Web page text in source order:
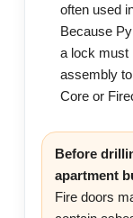
often used
Because
a lock must
assembly
Core or
Before
apartment
Fire doors